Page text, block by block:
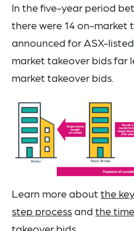
In the five-year period
there were 14 on-market
announced for ASX-
market takeover bids far
market takeover bids.
Learn more about the
step processand the